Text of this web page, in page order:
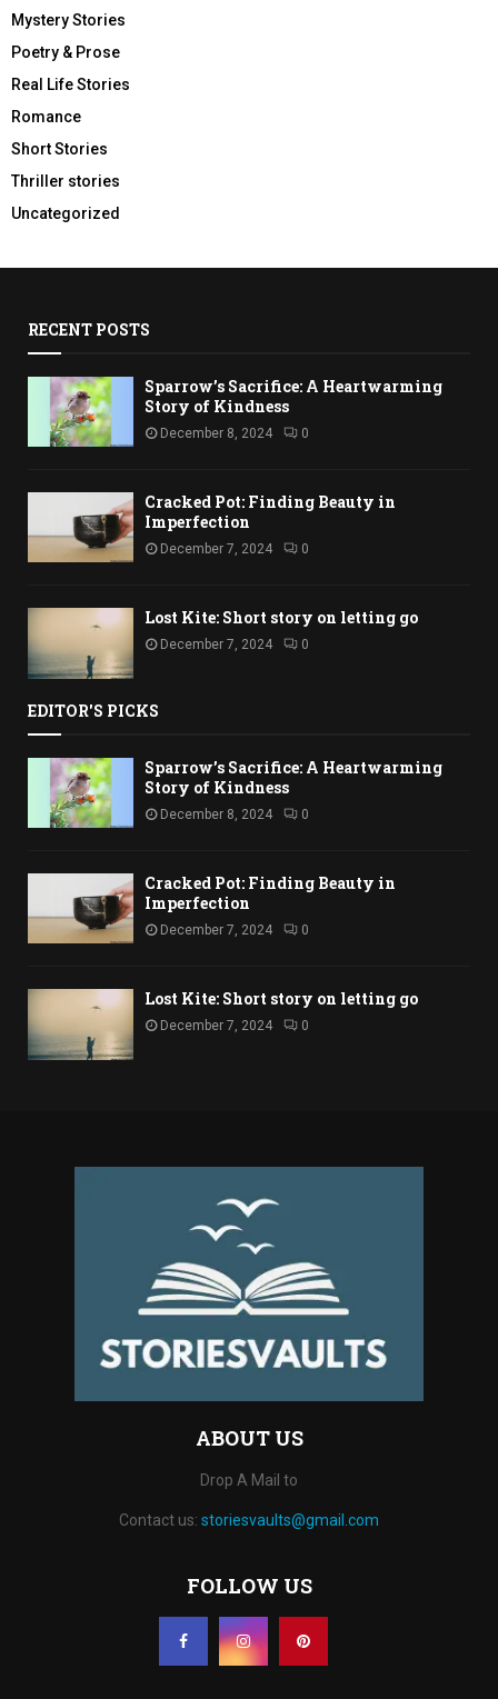
Mystery Stories
Poetry & Prose
Real Life Stories
Romance
Short Stories
Thriller stories
Uncategorized
RECENT POSTS
Sparrow’s Sacrifice: A Heartwarming
Story of Kindness
December 8, 2024 0
Cracked Pot: Finding Beauty in
Imperfection
December 7, 2024 0
Lost Kite: Short story on letting go
December 7, 2024 0
EDITOR'S PICKS
Sparrow’s Sacrifice: A Heartwarming
Story of Kindness
December 8, 2024 0
Cracked Pot: Finding Beauty in
Imperfection
December 7, 2024 0
Lost Kite: Short story on letting go
December 7, 2024 0
ABOUT US
Drop A Mail to
Contact us: storiesvaults@gmail.com
FOLLOW US